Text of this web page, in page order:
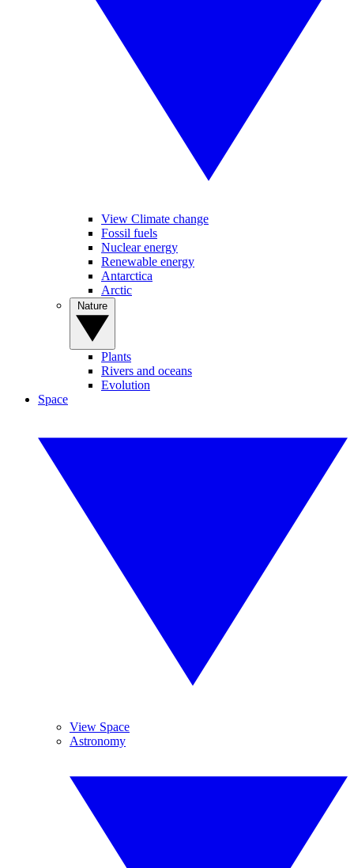
View Climate change
Fossil fuels
Nuclear energy
Renewable energy
Antarctica
Arctic
Plants
Rivers and oceans
Evolution
Space
View Space
Astronomy